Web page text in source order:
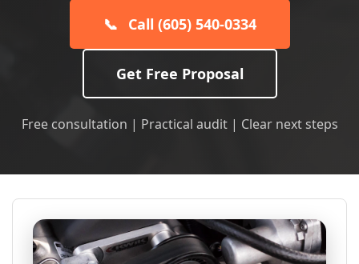
📞 Call (605) 540-0334
Get Free Proposal
Free consultation | Practical audit | Clear next steps